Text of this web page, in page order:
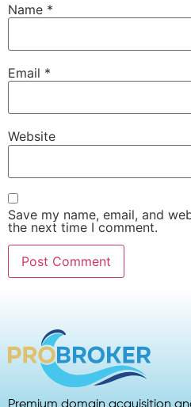
Name *
Email *
Website
Save my name, email, and
the next time I comment.
Premium domain acquisition